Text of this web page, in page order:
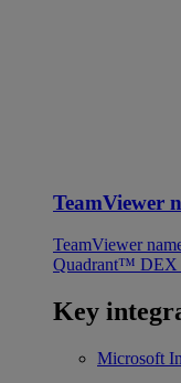
TeamViewer
TeamViewer
Quadrant™ DEX
Key
Microsoft